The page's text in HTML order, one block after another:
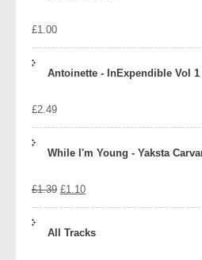
£1.00
Antoinette - InExpendible Vol 1
£2.49
While I'm Young - Yaksta
£1.39 Original
£1.10Current
All Tracks